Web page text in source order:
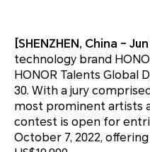
[SHENZHEN, China –
technology brand
HONOR Talents Global
30. With a jury
most prominent artists
contest is open for
October 7, 2022,